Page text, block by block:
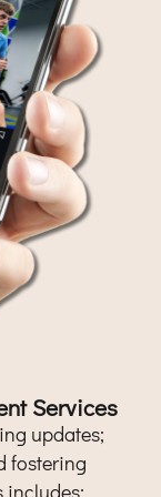
Services
updates;
fostering
includes: